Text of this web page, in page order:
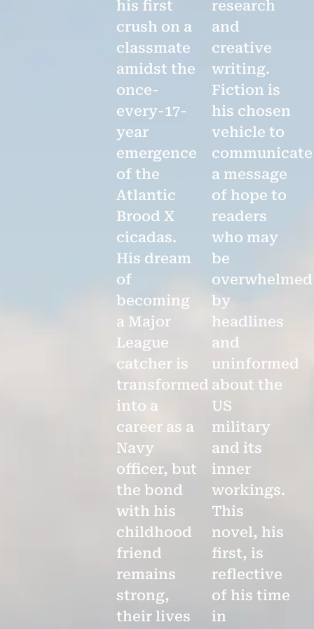
his first
crush on a
classmate
amidst the
once-
every-17-
year
emergence
of the
Atlantic
Brood X
cicadas.
His dream
of
becoming
a Major
League
catcher is
transformed
into a
career as a
Navy
officer, but
the bond
with his
childhood
friend
remains
strong,
their lives
research
and
creative
writing.
Fiction is
his chosen
vehicle to
communicate
a message
of hope to
readers
who may
be
overwhelmed
by
headlines
and
uninformed
about the
US
military
and its
inner
workings.
This
novel, his
first, is
reflective
of his time
in